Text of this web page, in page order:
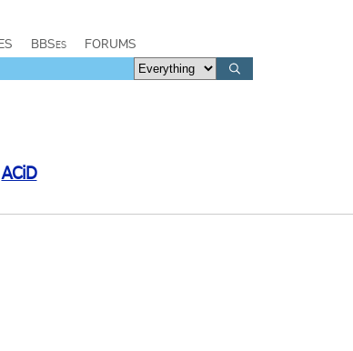
BBSes FORUMS
ACiD